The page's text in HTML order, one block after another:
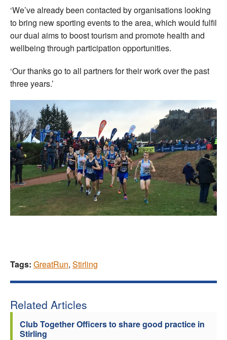
‘We’ve already been contacted by organisations looking
to bring new sporting events to the area, which would fulfil
our dual aims to boost tourism and promote health and
wellbeing through participation opportunities.
‘Our thanks go to all partners for their work over the past
three years.’
Tags: GreatRun, Stirling
Related Articles
Club Together Officers to share good practice in
Stirling